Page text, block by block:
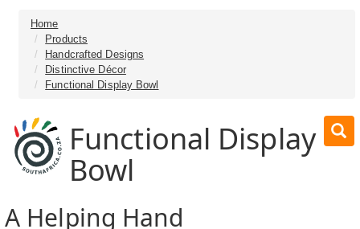
Home
Products
Handcrafted Designs
Distinctive Décor
Functional Display Bowl
Functional Display
Bowl
A Helping Hand